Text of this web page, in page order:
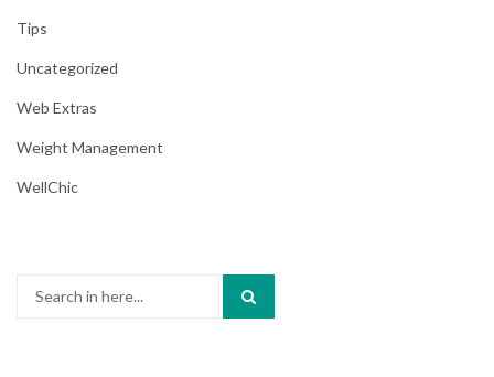
Tips
Uncategorized
Web Extras
Weight Management
WellChic